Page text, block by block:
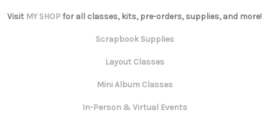
Visit MY SHOPfor all classes, kits, pre-orders, supplies, and more!
Scrapbook Supplies
Layout Classes
Mini Album Classes
In-Person & Virtual Events